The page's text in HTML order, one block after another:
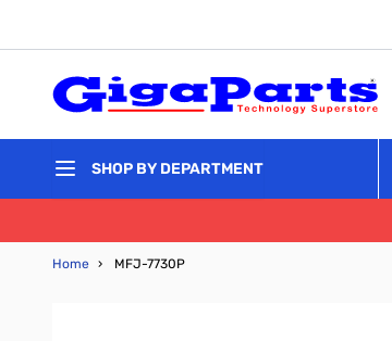
SHOP BY DEPARTMENT
Home › MFJ-7730P